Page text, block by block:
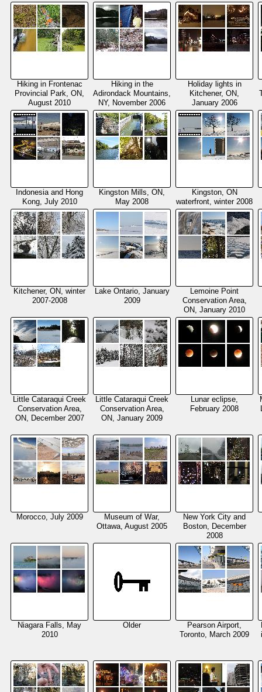
Hiking in Frontenac
Provincial Park, ON,
August 2010
Hiking in the
Adirondack Mountains,
NY, November 2006
Holiday lights in
Kitchener, ON,
January 2006
Indonesia and Hong
Kong, July 2010
Kingston Mills, ON,
May 2008
Kingston, ON
waterfront, winter 2008
Kitchener, ON, winter
2007-2008
Lake Ontario, January
2009
Lemoine Point
Conservation Area,
ON, January 2010
Little Cataraqui Creek
Conservation Area,
ON, December 2007
Little Cataraqui Creek
Conservation Area,
ON, January 2009
Lunar eclipse,
February 2008
Morocco, July 2009
Museum of War,
Ottawa, August 2005
New York City and
Boston, December
2008
Niagara Falls, May
2010
Older
Pearson Airport,
Toronto, March 2009